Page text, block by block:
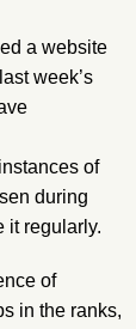
a website
week’s
of
during
it regularly.
of
in the ranks,